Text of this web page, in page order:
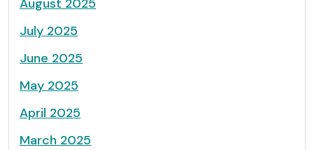
August 2025
July 2025
June 2025
May 2025
April 2025
March 2025